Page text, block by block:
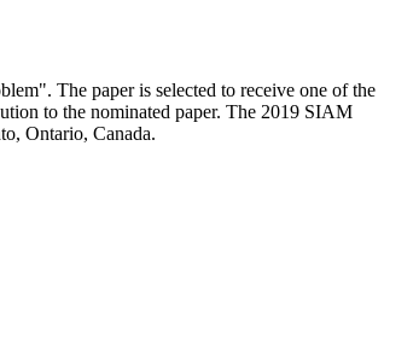
The paper is selected to receive one of the
to the nominated paper. The 2019 SIAM
Ontario, Canada.